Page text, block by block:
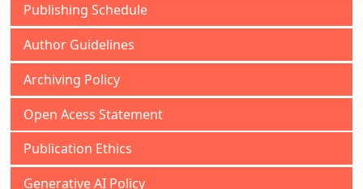
Publishing Schedule
Author Guidelines
Archiving Policy
Open Acess Statement
Publication Ethics
Generative AI Policy